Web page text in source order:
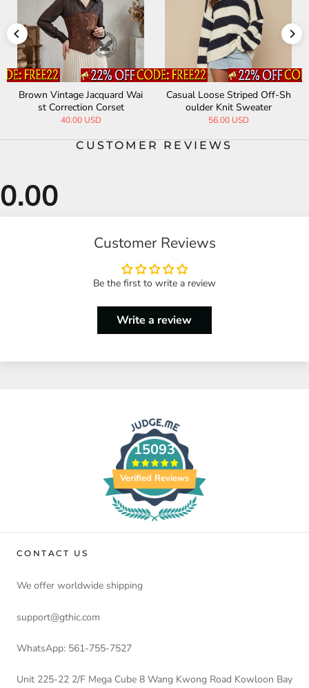
Brown Vintage Jacquard Wai
st Correction Corset
40.00 USD
Casual Loose Striped Off-Sh
oulder Knit Sweater
56.00 USD
CUSTOMER REVIEWS
Customer Reviews
Be the first to write a review
Write a review
15093
Verified Reviews
CONTACT US
We offer worldwide shipping
support@gthic.com
WhatsApp: 561-755-7527
Unit 225-22 2/F Mega Cube 8 Wang Kwong Road Kowloon Bay